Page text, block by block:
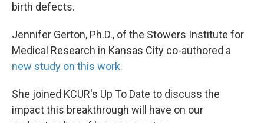
birth defects.
Jennifer Gerton, Ph.D., of the Stowers Institute for
Medical Research in Kansas City co-authored a
new study on this work.
She joined KCUR's Up To Date to discuss the
impact this breakthrough will have on our